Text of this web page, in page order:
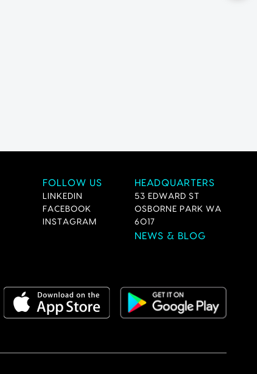
FOLLOW US
LINKEDIN
FACEBOOK
INSTAGRAM
HEADQUARTERS
53 EDWARD ST
OSBORNE PARK WA
6017
NEWS & BLOG